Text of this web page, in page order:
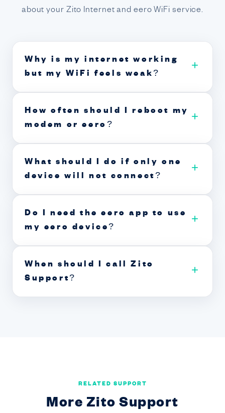
about your Zito Internet and eero WiFi service.
Why is my internet working
but my WiFi feels weak?
+
How often should I reboot my
modem or eero?
+
What should I do if only one
device will not connect?
+
Do I need the eero app to use
my eero device?
+
When should I call Zito
Support?
+
RELATED SUPPORT
More Zito Support